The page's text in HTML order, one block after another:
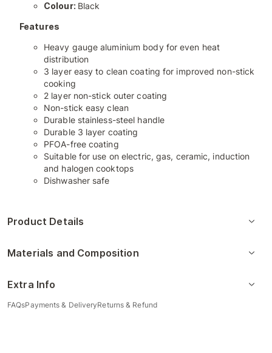
Colour: Black
Features
Heavy gauge aluminium body for even heat
distribution
3 layer easy to clean coating for improved non-stick
cooking
2 layer non-stick outer coating
Non-stick easy clean
Durable stainless-steel handle
Durable 3 layer coating
PFOA-free coating
Suitable for use on electric, gas, ceramic, induction
and halogen cooktops
Dishwasher safe
Product Details
Materials and Composition
Extra Info
FAQsPayments & DeliveryReturns & Refund